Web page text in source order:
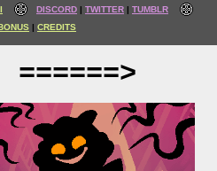
DISCORD TWITTER
TUMBLR
CREDITS